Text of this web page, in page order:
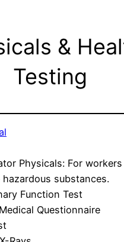
&
Testing
Physicals: For
hazardous substances.
Function Test
Questionnaire